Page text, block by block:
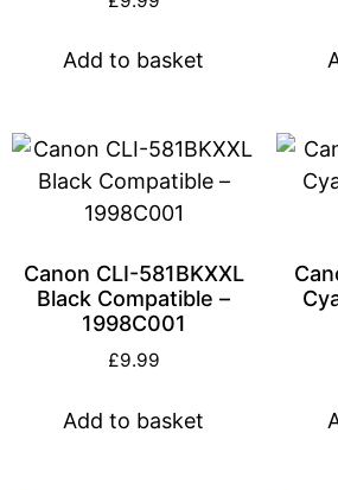
Add to basket
Canon CLI-581BKXXL
Black Compatible –
1998C001
£9.99
Add to basket